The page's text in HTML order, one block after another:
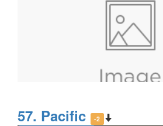
57. Pacific -2